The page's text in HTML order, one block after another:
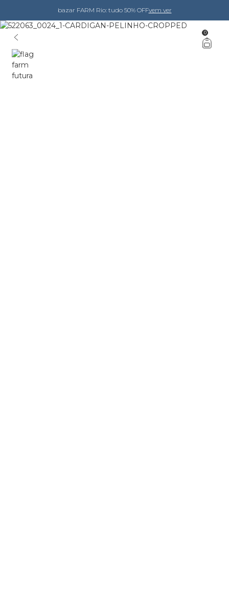
bazar FARM Rio: tudo 50% OFFvem ver
0